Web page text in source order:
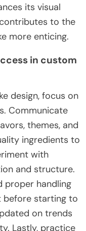
its visual
to the
more enticing.
in custom
design, focus on
Communicate
themes, and
ingredients to
with
and structure.
proper handling
before starting to
on trends
Lastly, practice